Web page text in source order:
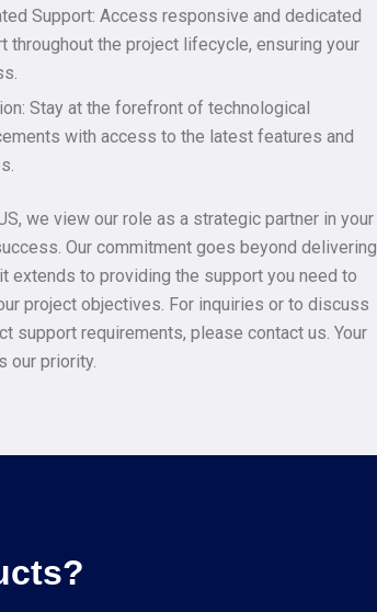
Support: Access responsive and dedicated
throughout the project lifecycle, ensuring your
Stay at the forefront of technological
with access to the latest features and
we view our role as a strategic partner in your
Our commitment goes beyond delivering
extends to providing the support you need to
project objectives. For inquiries or to discuss
support requirements, please contact us. Your
our priority.